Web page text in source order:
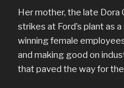
Her mother, the late
strikes at Ford’s plant as
winning female
and making good on
that paved the way for